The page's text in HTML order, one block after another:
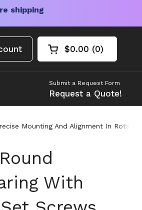
shipping
Open cart
Shopping Cart
$0.00 0
products in your
Submit a Request Form
Request a Quote!
Mounting And Alignment In
With